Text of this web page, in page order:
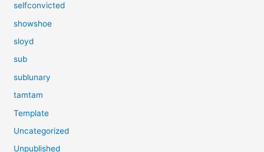
selfconvicted
showshoe
sloyd
sub
sublunary
tamtam
Template
Uncategorized
Unpublished